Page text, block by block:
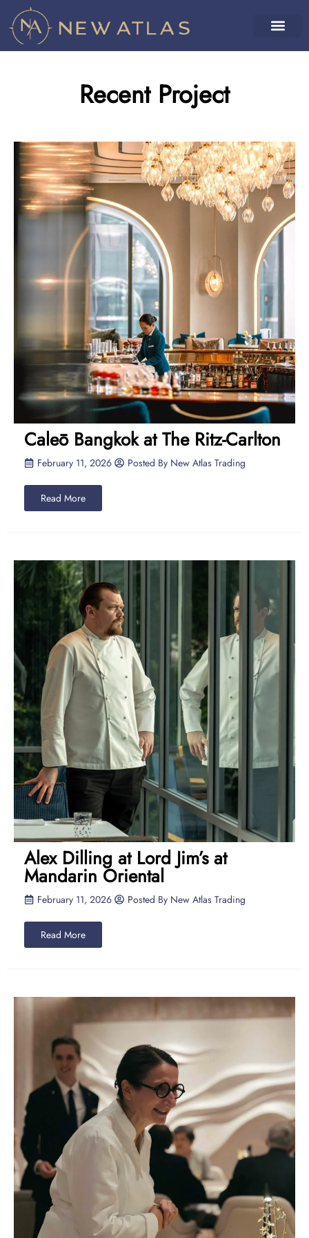
Recent Project
Caleō Bangkok at The Ritz-Carlton
February 11, 2026 Posted By New Atlas Trading
Read More
Alex Dilling at Lord Jim’s at
Mandarin Oriental
February 11, 2026 Posted By New Atlas Trading
Read More